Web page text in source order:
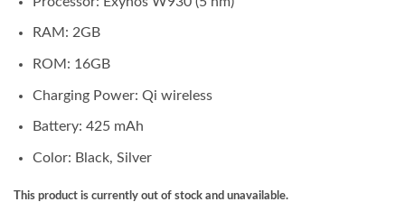
RAM: 2GB
ROM: 16GB
Charging Power: Qi wireless
Battery: 425 mAh
Color: Black, Silver
This product is currently out of stock and unavailable.